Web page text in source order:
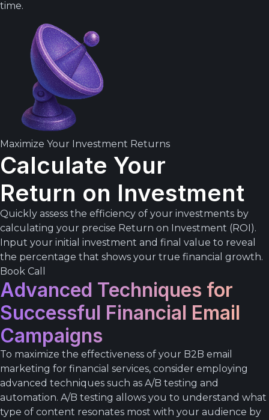
time.
Maximize Your Investment Returns
Calculate Your
Return on Investment
Quickly assess the efficiency of your investments by
calculating your precise Return on Investment (ROI).
Input your initial investment and final value to reveal
the percentage that shows your true financial growth.
Book Call
Advanced Techniques for
Successful Financial Email
Campaigns
To maximize the effectiveness of your B2B email
marketing for financial services, consider employing
advanced techniques such as A/B testing and
automation. A/B testing allows you to understand what
type of content resonates most with your audience by